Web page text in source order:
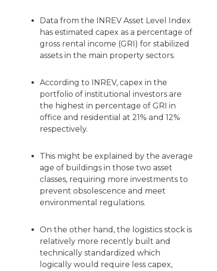
Data from the INREV Asset Level Index
has estimated capex as a percentage of
gross rental income (GRI) for stabilized
assets in the main property sectors.
According to INREV, capex in the
portfolio of institutional investors are
the highest in percentage of GRI in
office and residential at 21% and 12%
respectively.
This might be explained by the average
age of buildings in those two asset
classes, requiring more investments to
prevent obsolescence and meet
environmental regulations.
On the other hand, the logistics stock is
relatively more recently built and
technically standardized which
logically would require less capex,